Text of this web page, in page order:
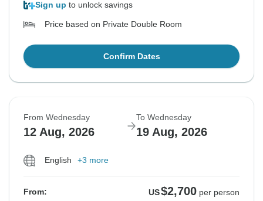
Sign up to unlock savings
Price based on Private Double Room
Confirm Dates
From Wednesday
12 Aug, 2026
To Wednesday
19 Aug, 2026
English +3 more
From: US$2,700 per person